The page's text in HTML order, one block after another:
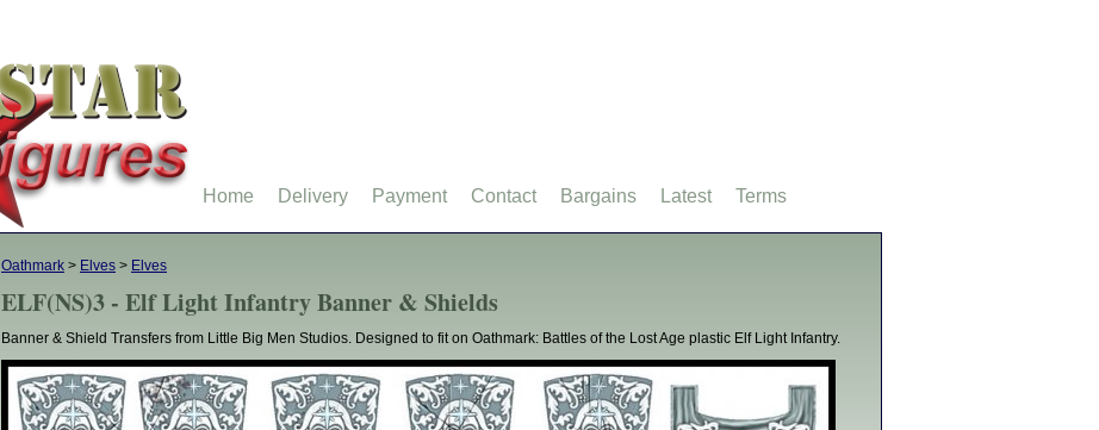
Oathmark > Elves > Elves
ELF(NS)3 - Elf Light Infantry Banner & Shields
Banner & Shield Transfers from Little Big Men Studios. Designed to fit on Oathmark: Battles of the Lost Age plastic Elf Light Infantry.
Home Delivery Payment Contact Bargains Latest Terms